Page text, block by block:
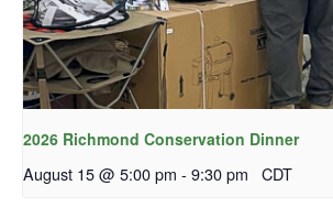
2026 Richmond Conservation Dinner
August 15 @ 5:00 pm - 9:30 pm CDT